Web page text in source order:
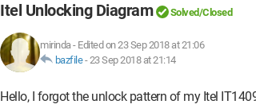
Itel Unlocking Diagram Solved/Closed
mirinda- Edited on 23 Sep 2018 at 21:06
bazfile-23 Sep 2018 at 21:14
Hello, I forgot the unlock pattern of my Itel